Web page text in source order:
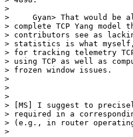
>
>     Gyan> That would be
> complete TCP Yang model
> contributors see as
> statistics is what myself,
> for tracking telemetry
> using TCP as well as
> frozen window issues.
>
>
>
> [MS] I suggest to
> required in a
> (e.g., in router operating
>